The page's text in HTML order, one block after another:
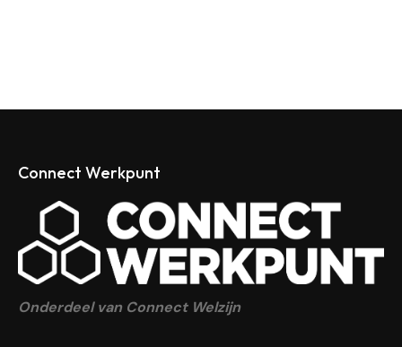
Connect Werkpunt
Connect Werkpunt
Jouw startpunt voor werk, school en stage – Samen
Onderdeel van Connect Welzijn